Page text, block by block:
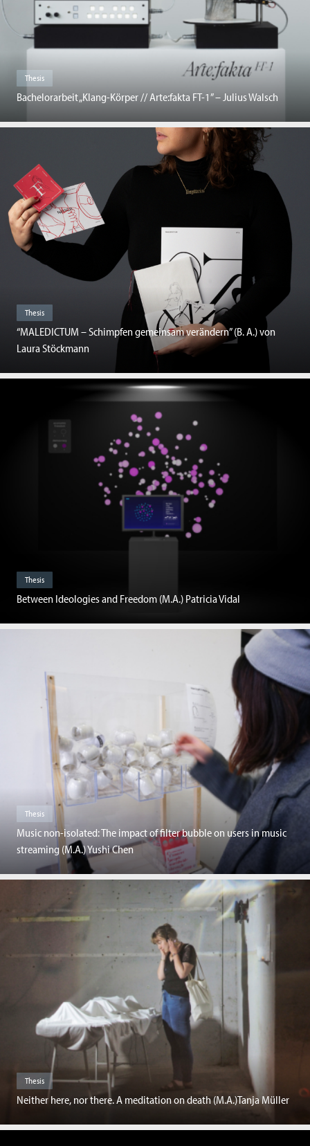
Thesis
Bachelorarbeit „Klang-Körper // Arte:fakta FT-1” – Julius Walsch
Thesis
“MALEDICTUM – Schimpfen gemeinsam verändern” (B. A.) von
Laura Stöckmann
Thesis
Between Ideologies and Freedom (M.A.) Patricia Vidal
Thesis
Music non-isolated: The impact of filter bubble on users in music
streaming (M.A.) Yushi Chen
Thesis
Neither here, nor there. A meditation on death (M.A.)Tanja Müller